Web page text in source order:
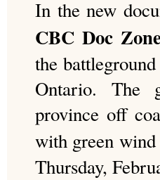
In the new
CBC Doc
the
Ontario. The
province off
with green
Thursday,